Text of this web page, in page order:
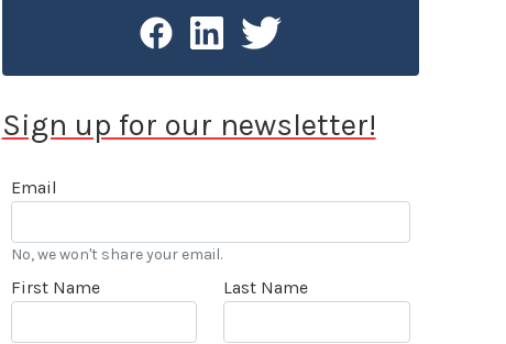
Sign up for our newsletter!
Email
No, we won't share your email.
First Name Last Name